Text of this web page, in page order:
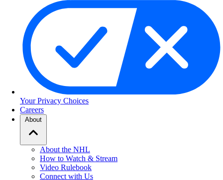
Your Privacy Choices
Careers
About
About the NHL
How to Watch & Stream
Video Rulebook
Connect with Us